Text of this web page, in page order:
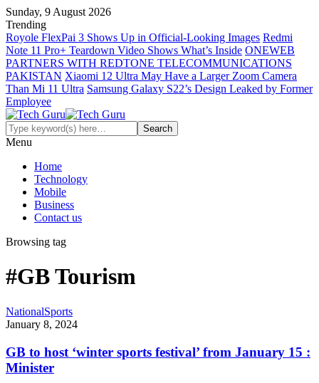
Sunday, 9 August 2026
Trending
Royole FlexPai 3 Shows Up in Official-Looking Images Redmi
Note 11 Pro+ Teardown Video Shows What’s Inside ONEWEB
PARTNERS WITH REDTONE TELECOMMUNICATIONS
PAKISTAN Xiaomi 12 Ultra May Have a Larger Zoom Camera
Than Mi 11 Ultra Samsung Galaxy S22’s Design Leaked by Former
Employee
Menu
Home
Technology
Mobile
Business
Contact us
Browsing tag
#GB Tourism
NationalSports
January 8, 2024
GB to host ‘winter sports festival’ from January 15 :
Minister